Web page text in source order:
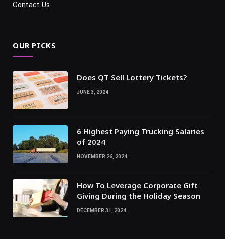
Contact Us
OUR PICKS
Does QT Sell Lottery Tickets?
JUNE 3, 2024
6 Highest Paying Trucking Salaries
of 2024
NOVEMBER 26, 2024
How To Leverage Corporate Gift
Giving During the Holiday Season
DECEMBER 31, 2024